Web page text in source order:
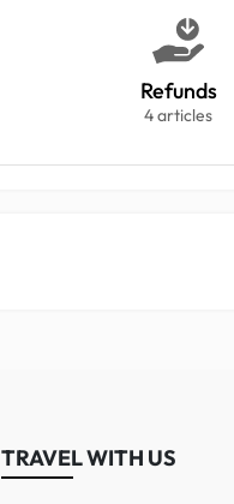
Refunds
4 articles
TRAVEL WITH US